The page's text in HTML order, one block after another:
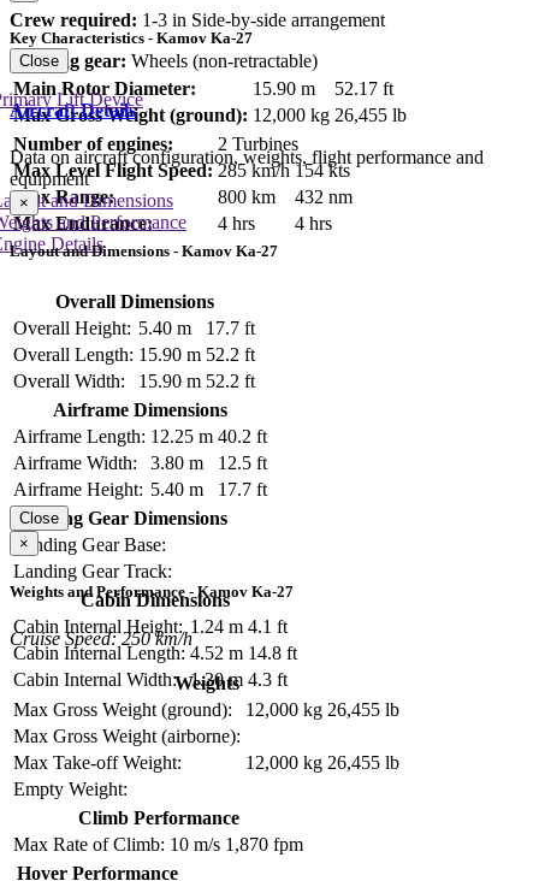
Crew required: 1-3 in Side-by-side arrangement
Landing gear: Wheels (non-retractable)
Key Characteristics - Kamov Ka-27
Main Rotor Diameter: 15.90 m
52.17 ft
Max Gross Weight (ground): 12,000 kg 26,455 lb
Number of engines:
2 Turbines
Max Level Flight Speed: 285 km/h 154 kts
Max Range:
800 km
432 nm
Max Endurance:
4 hrs 4 hrs
Close
Aircraft Details
Data on aircraft configuration, weights, flight performance and
equipment
and Dimensions
and Performance
Details
Lift Device
×
Layout and Dimensions - Kamov Ka-27
Overall Dimensions
Overall Height: 5.40 m
17.7 ft
Overall Length: 15.90 m 52.2 ft
Overall Width:
15.90 m 52.2 ft
Airframe Dimensions
Airframe Length: 12.25 m 40.2 ft
Airframe Width:
3.80 m
12.5 ft
Airframe Height: 5.40 m
17.7 ft
Landing Gear Dimensions
Landing Gear Base:
Landing Gear Track:
Cabin Dimensions
Cabin Internal Height: 1.24 m 4.1 ft
Cabin Internal Length: 4.52 m 14.8 ft
Cabin Internal Width:
1.30 m 4.3 ft
Close
×
Weights and Performance - Kamov Ka-27
Cruise Speed: 250 km/h
Weights
Max Gross Weight (ground):
12,000 kg 26,455 lb
Max Gross Weight (airborne):
Max Take-off Weight:
12,000 kg 26,455 lb
Empty Weight:
Climb Performance
Max Rate of Climb: 10 m/s 1,870 fpm
Hover Performance